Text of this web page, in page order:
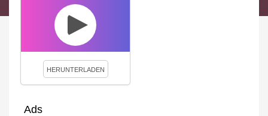
HERUNTERLADEN
Ads
We use cookies to enhance your experience. By continuing to
visit this site you agree to our use of cookies.